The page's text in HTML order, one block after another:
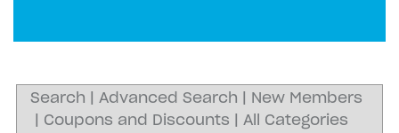
Search | Advanced Search | New Members
| Coupons and Discounts | All Categories